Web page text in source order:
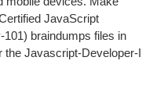
JavaScript
braindumps files in
the Javascript-Developer-I